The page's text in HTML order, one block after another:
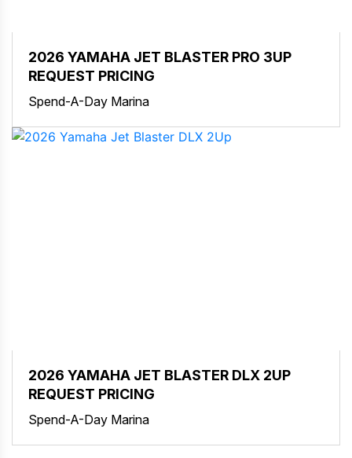
2026 YAMAHA JET BLASTER PRO 3UP
REQUEST PRICING
Spend-A-Day Marina
2026 YAMAHA JET BLASTER DLX 2UP
REQUEST PRICING
Spend-A-Day Marina